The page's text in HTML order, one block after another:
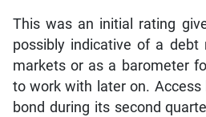
This was an initial rating
possibly indicative of a debt
markets or as a barometer
to work with later on. Access
bond during its second